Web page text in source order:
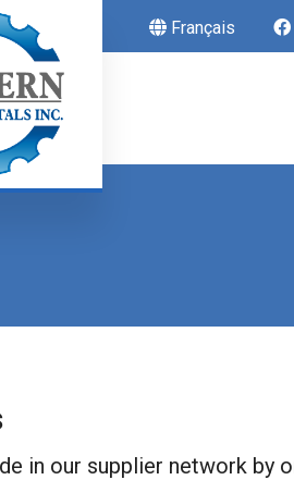
Français
in our supplier network by